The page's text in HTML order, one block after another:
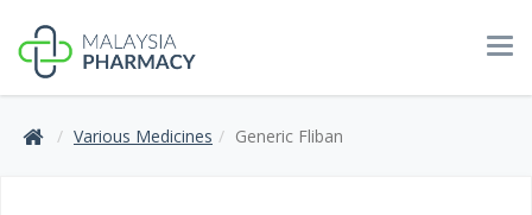
Various Medicines Generic Fliban